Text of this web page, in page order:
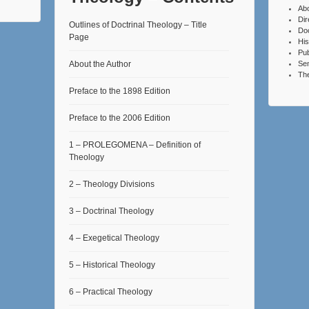
Outlines of Doctrinal Theology – Title
Page
About the Author
Preface to the 1898 Edition
Preface to the 2006 Edition
1 – PROLEGOMENA – Definition of
Theology
2 – Theology Divisions
3 – Doctrinal Theology
4 – Exegetical Theology
5 – Historical Theology
6 – Practical Theology